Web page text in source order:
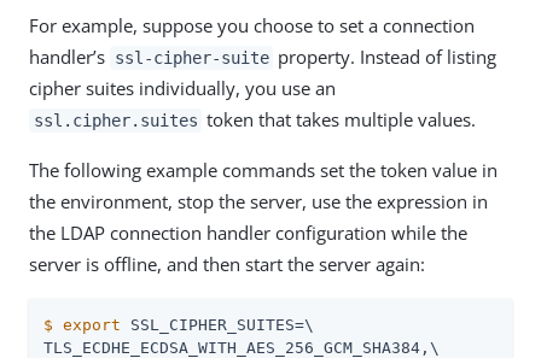
For example, suppose you choose to set a connection
handler’s ssl-cipher-suite property. Instead of listing
cipher suites individually, you use an
ssl.cipher.suites token that takes multiple values.
The following example commands set the token value in
the environment, stop the server, use the expression in
the LDAP connection handler configuration while the
server is offline, and then start the server again:
$ export SSL_CIPHER_SUITES=\
TLS_ECDHE_ECDSA_WITH_AES_256_GCM_SHA384,\